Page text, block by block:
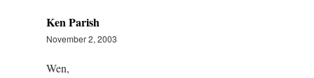
Ken Parish
November 2, 2003
Wen,